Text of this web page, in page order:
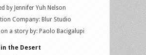
by Jennifer Yuh Nelson
Company: Blur Studio
on a story by: Paolo Bacigalupi
in the Desert